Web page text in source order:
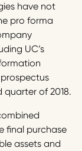
have not
pro forma
UC’s
of 2018.
final purchase
assets and